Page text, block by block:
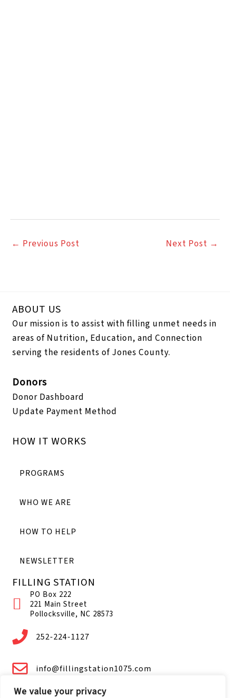
We value your privacy
← Previous Post Next Post →
ABOUT US
Our mission is to assist with filling unmet needs in
areas of Nutrition, Education, and Connection
serving the residents of Jones County.
Donors
Donor Dashboard
Update Payment Method
HOW IT WORKS
PROGRAMS
WHO WE ARE
HOW TO HELP
NEWSLETTER
FILLING STATION
PO Box 222
221 Main Street
Pollocksville, NC 28573
252-224-1127
info@fillingstation1075.com